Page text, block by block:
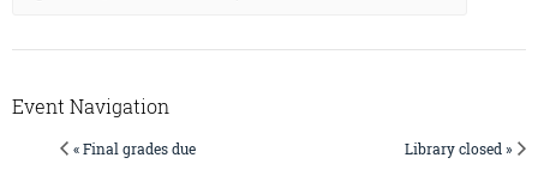
Event Navigation
« Final grades due Library closed »